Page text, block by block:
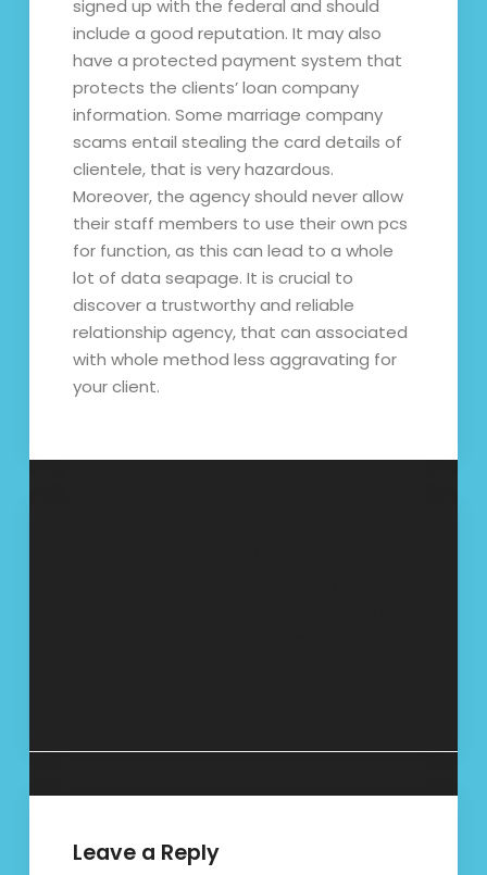
signed up with the federal and should
include a good reputation. It may also
have a protected payment system that
protects the clients’ loan company
information. Some marriage company
scams entail stealing the card details of
clientele, that is very hazardous.
Moreover, the agency should never allow
their staff members to use their own pcs
for function, as this can lead to a whole
lot of data seapage. It is crucial to
discover a trustworthy and reliable
relationship agency, that can associated
with whole method less aggravating for
your client.
Leave a Reply